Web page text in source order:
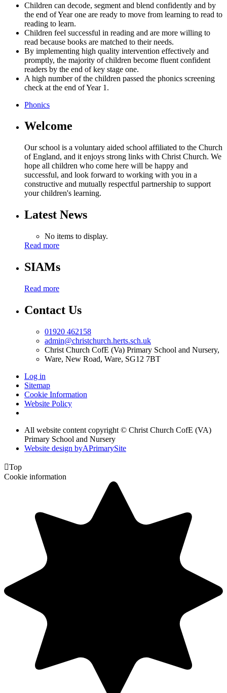
Children can decode, segment and blend confidently and by
the end of Year one are ready to move from learning to read to
reading to learn.
Children feel successful in reading and are more willing to
read because books are matched to their needs.
By implementing high quality intervention effectively and
promptly, the majority of children become fluent confident
readers by the end of key stage one.
A high number of the children passed the phonics screening
check at the end of Year 1.
Phonics
Welcome
Our school is a voluntary aided school affiliated to the Church
of England, and it enjoys strong links with Christ Church. We
hope all children who come here will be happy and
successful, and look forward to working with you in a
constructive and mutually respectful partnership to support
your children's learning.
Latest News
No items to display.
Read more
SIAMs
Read more
Contact Us
01920 462158
admin@christchurch.herts.sch.uk
Christ Church CofE (Va) Primary School and Nursery,
Ware, New Road, Ware, SG12 7BT
Log in
Sitemap
Cookie Information
Website Policy
All website content copyright © Christ Church CofE (VA)
Primary School and Nursery
Website design byAPrimarySite
Top
Cookie information